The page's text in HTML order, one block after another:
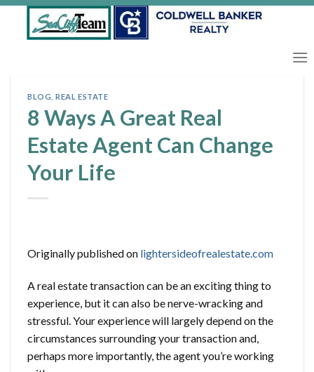
BLOG ,REAL ESTATE
8 Ways A Great Real
Estate Agent Can Change
Your Life
Originally published on lightersideofrealestate.com
A real estate transaction can be an exciting thing to
experience, but it can also be nerve-wracking and
stressful. Your experience will largely depend on the
circumstances surrounding your transaction and,
perhaps more importantly, the agent you’re working